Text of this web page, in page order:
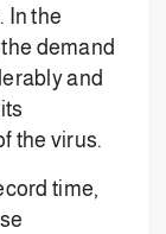
In the
demand
and
the virus.
time,